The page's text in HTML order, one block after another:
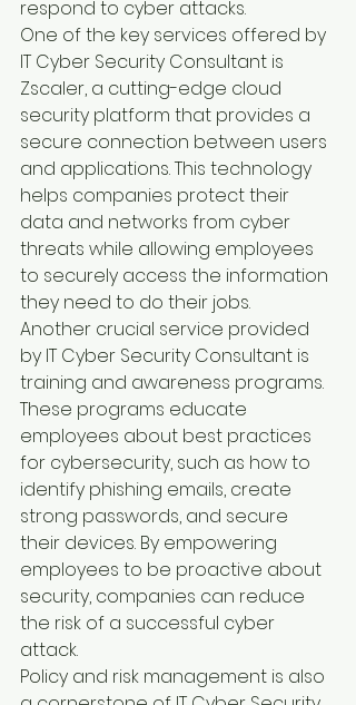
respond to cyber attacks.
One of the key services offered by
IT Cyber Security Consultant is
Zscaler, a cutting-edge cloud
security platform that provides a
secure connection between users
and applications. This technology
helps companies protect their
data and networks from cyber
threats while allowing employees
to securely access the information
they need to do their jobs.
Another crucial service provided
by IT Cyber Security Consultant is
training and awareness programs.
These programs educate
employees about best practices
for cybersecurity, such as how to
identify phishing emails, create
strong passwords, and secure
their devices. By empowering
employees to be proactive about
security, companies can reduce
the risk of a successful cyber
attack.
Policy and risk management is also